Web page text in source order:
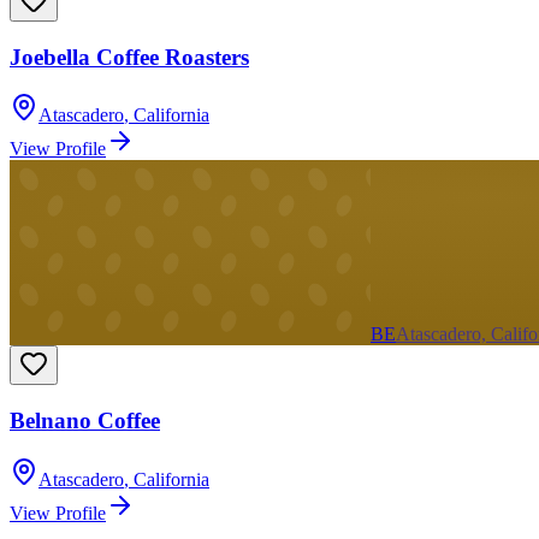
Joebella Coffee Roasters
Atascadero, California
View Profile
BEAtascadero,
Belnano Coffee
Atascadero, California
View Profile